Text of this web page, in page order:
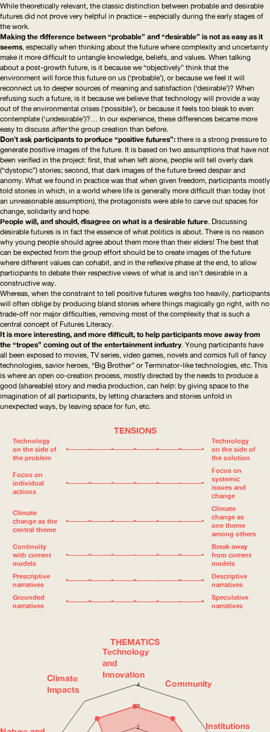
While theoretically relevant, the classic distinction between probable and desirable
futures did not prove very helpful in practice – especially during the early stages of
the work.
Making the difference between “probable” and “desirable” is not as easy as it
seems , especially when thinking about the future where complexity and uncertainty
make it more difficult to untangle knowledge, beliefs, and values. When talking
about a post-growth future, is it because we “objectively” think that the
environment will force this future on us (‘probable’), or because we feel it will
reconnect us to deeper sources of meaning and satisfaction (‘desirable’)? When
refusing such a future, is it because we believe that technology will provide a way
out of the environmental crises (‘possible’), or because it feels too bleak to even
contemplate (‘undesirable’)?… In our experience, these differences became more
easy to discuss afterthe group creation than before.
Don’t ask participants to produce “positive futures”: there is a strong pressure to
generate positive images of the future. It is based on two assumptions that have not
been verified in the project: first, that when left alone, people will tell overly dark
(“dystopic”) stories; second, that dark images of the future breed despair and
anomy. What we found in practice was that when given freedom, participants mostly
told stories in which, in a world where life is generally more difficult than today (not
an unreasonable assumption), the protagonists were able to carve out spaces for
change, solidarity and hope.
People will, and should, disagree on what is a desirable future. Discussing
desirable futures is in fact the essence of what politics is about. There is no reason
why young people should agree about them more than their elders! The best that
can be expected from the group effort should be to create images of the future
where different values can cohabit, and in the reflexive phase at the end, to allow
participants to debate their respective views of what is and isn’t desirable in a
constructive way.
Whereas, when the constraint to tell positive futures weighs too heavily, participants
will often oblige by producing bland stories where things magically go right, with no
trade-off nor major difficulties, removing most of the complexity that is such a
central concept of Futures Literacy.
It is more interesting, and more difficult, to help participants move away from
the “tropes” coming out of the entertainment industry. Young participants have
all been exposed to movies, TVseries, video games, novels and comics full of fancy
technologies, savior heroes, “Big Brother” or Terminator-liketechnologies, etc. This
is where an open co-creation process, mostly directed by the needs to produce a
good (shareable) story and media production, can help: by giving space to the
imagination of all participants, by letting characters and stories unfold in
unexpected ways, by leaving space for fun, etc.
TENSIONS
Technology
on the side of
the problem
Technology
on the side of
the solution
Focus on
individual
actions
Focus on
systemic
issues and
change
Climate
change as the
central theme
Climate
change as
one theme
among others
Continuity
with current
models
Break away
from current
models
Prescriptive
narratives
Descriptive
narratives
Grounded
narratives
Speculative
narratives
THEMATICS
2
3
4
Technology
and
Innovation
Community
Institutions
Climate
Impacts